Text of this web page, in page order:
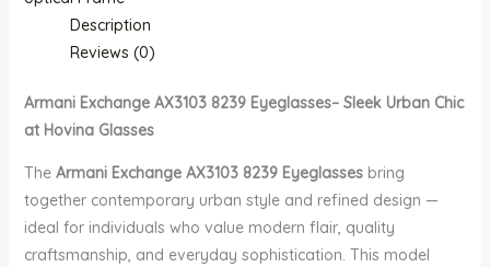
Description
Reviews (0)
Armani Exchange AX3103 8239 Eyeglasses– Sleek Urban Chic
at Hovina Glasses
The Armani Exchange AX3103 8239 Eyeglassesbring
together contemporary urban style and refined design —
ideal for individuals who value modern flair, quality
craftsmanship, and everyday sophistication. This model